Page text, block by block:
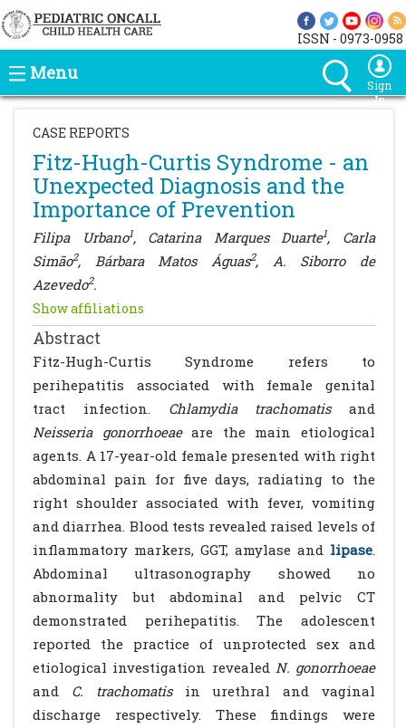
ISSN - 0973-0958
Menu
Sign
In
CASE REPORTS
Fitz-Hugh-Curtis Syndrome - an
Unexpected Diagnosis and the
Importance of Prevention
Filipa Urbano1, Catarina Marques Duarte1, Carla
Simão2, Bárbara Matos Águas2, A. Siborro de
Azevedo2.
Show affiliations
Abstract
Fitz-Hugh-Curtis Syndrome refers to
perihepatitis associated with female genital
tract infection. Chlamydia trachomatisand
Neisseria gonorrhoeaeare the main etiological
agents. A 17-year-old female presented with right
abdominal pain for five days, radiating to the
right shoulder associated with fever, vomiting
and diarrhea. Blood tests revealed raised levels of
inflammatory markers, GGT, amylase and lipase.
Abdominal ultrasonography showed no
abnormality but abdominal and pelvic CT
demonstrated perihepatitis. The adolescent
reported the practice of unprotected sex and
etiological investigation revealed N. gonorrhoeae
and C. trachomatisin urethral and vaginal
discharge respectively. These findings were